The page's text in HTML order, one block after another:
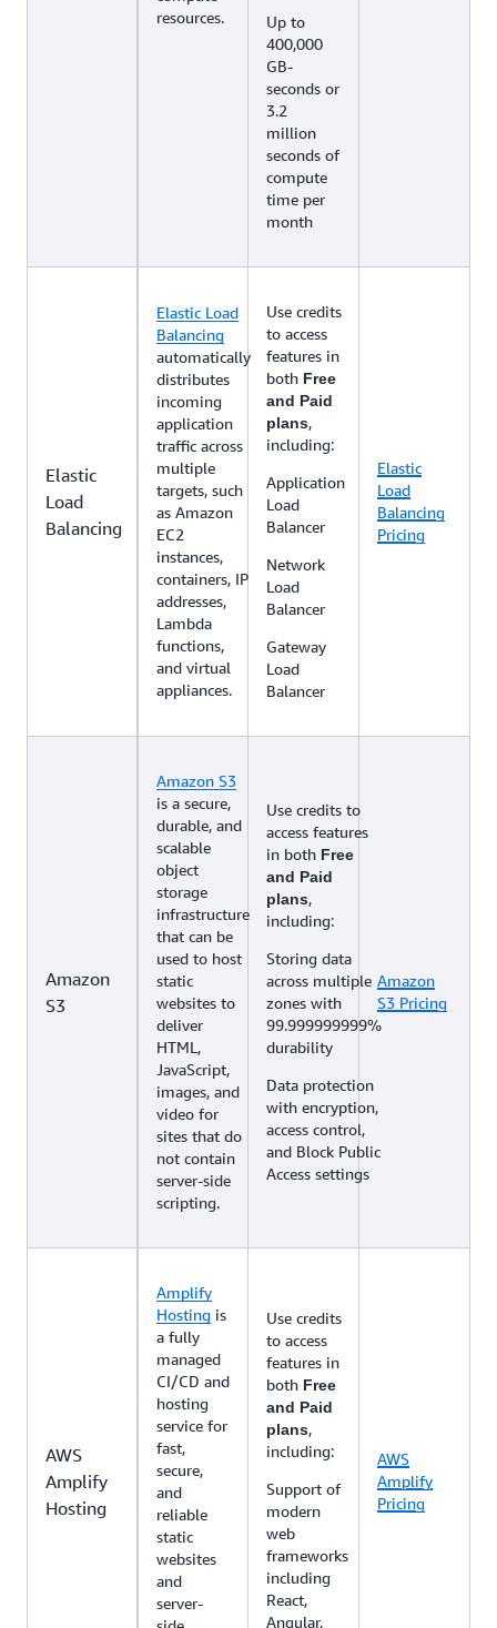
resources.
Up to
400,000
GB-
seconds or
3.2
million
seconds of
compute
time per
month
Elastic
Load
Balancing
Elastic Load
Balancing
automatically
distributes
incoming
application
traffic across
multiple
targets, such
as Amazon
EC2
instances,
containers, IP
addresses,
Lambda
functions,
and virtual
appliances.
Use credits
to access
features in
both Free
and Paid
plans,
including:
Application
Load
Balancer
Network
Load
Balancer
Gateway
Load
Balancer
Elastic
Load
Balancing
Pricing
Amazon
S3
Amazon S3
is a secure,
durable, and
scalable
object
storage
infrastructure
that can be
used to host
static
websites to
deliver
HTML,
JavaScript,
images, and
video for
sites that do
not contain
server-side
scripting.
Use credits to
access features
in both Free
and Paid
plans,
including:
Storing data
across multiple
zones with
99.999999999%
durability
Data protection
with encryption,
access control,
and Block Public
Access settings
Amazon
S3 Pricing
AWS
Amplify
Hosting
Amplify
Hosting is
a fully
managed
CI/CD and
hosting
service for
fast,
secure,
and
reliable
static
websites
and
server-
Use credits
to access
features in
both Free
and Paid
plans,
including:
Support of
modern
web
frameworks
including
React,
Angular,
AWS
Amplify
Pricing